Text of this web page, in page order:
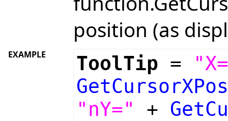
position (as
EXAMPLE ToolTip =
"nY="
+